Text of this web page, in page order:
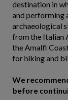
destination in
and performing
archaeological
from the Italian
the Amalfi
for hiking and
We
before